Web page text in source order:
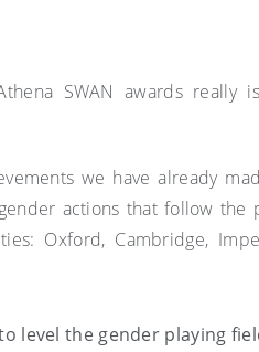
SWAN awards
we have already
actions that follow the
Oxford, Cambridge,
level the gender playing